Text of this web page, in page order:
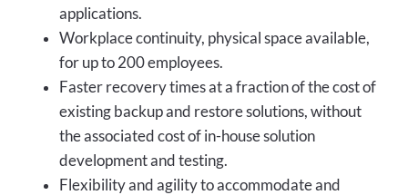
applications.
Workplace continuity, physical space available,
for up to 200 employees.
Faster recovery times at a fraction of the cost of
existing backup and restore solutions, without
the associated cost of in-house solution
development and testing.
Flexibility and agility to accommodate and